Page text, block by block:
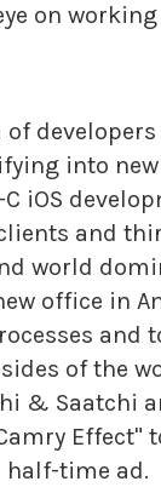
on
into
iOS
and
world
office in
and
of the
& Saatchi
time ad.